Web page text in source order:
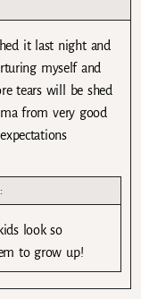
it last night and
myself and
tears will be shed
from very good
look so
to grow up!